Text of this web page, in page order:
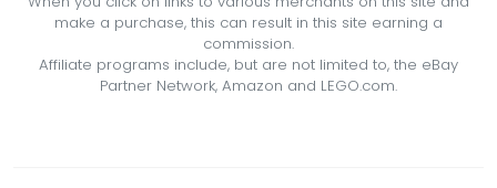
make a purchase, this can result in this site earning a
commission.
Affiliate programs include, but are not limited to, the eBay
Partner Network, Amazon and LEGO.com.